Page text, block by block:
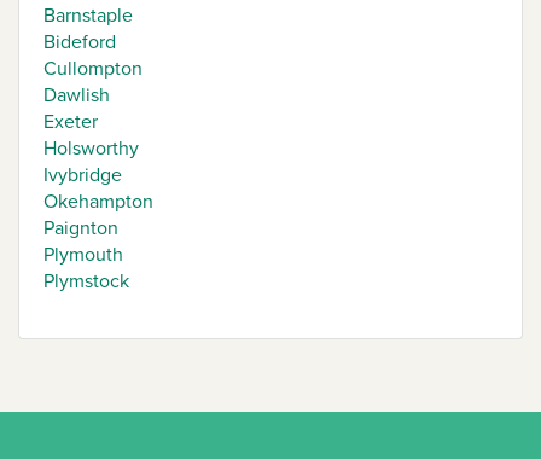
Barnstaple
Bideford
Cullompton
Dawlish
Exeter
Holsworthy
Ivybridge
Okehampton
Paignton
Plymouth
Plymstock